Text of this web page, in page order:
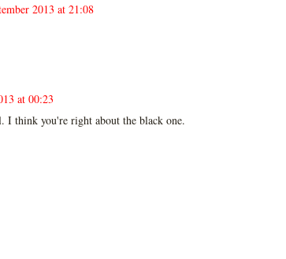
2013 at 21:08
at 00:23
I think you're right about the black one.